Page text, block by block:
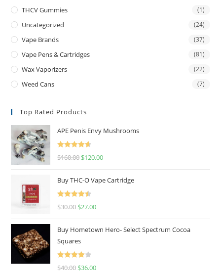
THCV Gummies (1)
Uncategorized (24)
Vape Brands (37)
Vape Pens & Cartridges (81)
Wax Vaporizers (22)
Weed Cans (7)
Top Rated Products
APE Penis Envy Mushrooms
Rated
4.67
$160.00 $120.00
Buy THC-O Vape Cartridge
Rated
4.50
$30.00 $27.00
Buy Hometown Hero- Select Spectrum Cocoa
Squares
Rated
$40.00 $36.00